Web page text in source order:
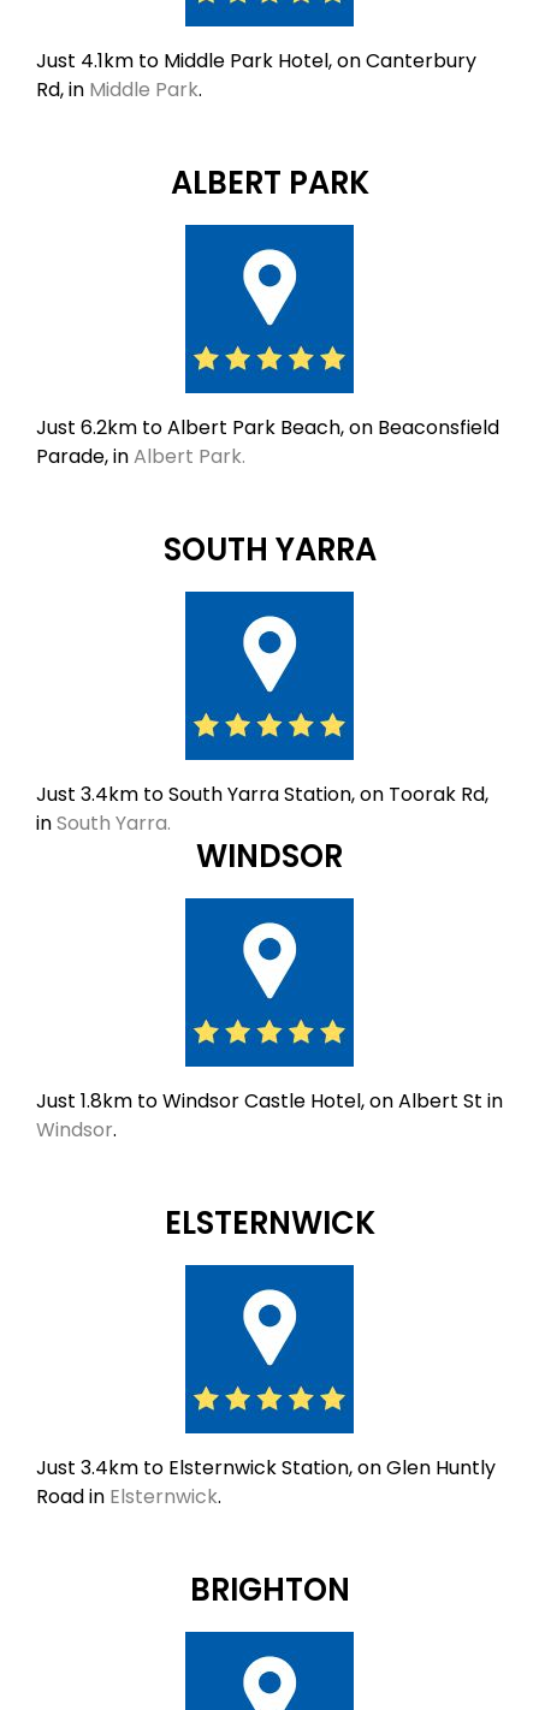
Just 4.1km to Middle Park Hotel, on Canterbury
Rd, in Middle Park.
ALBERT PARK
Just 6.2km to Albert Park Beach, on Beaconsfield
Parade, inAlbert Park.
SOUTH YARRA
Just 3.4km to South Yarra Station, on Toorak Rd,
inSouth Yarra.
WINDSOR
Just 1.8km to Windsor Castle Hotel, on Albert St in
Windsor.
ELSTERNWICK
Just 3.4km to Elsternwick Station, on Glen Huntly
Road in Elsternwick.
BRIGHTON